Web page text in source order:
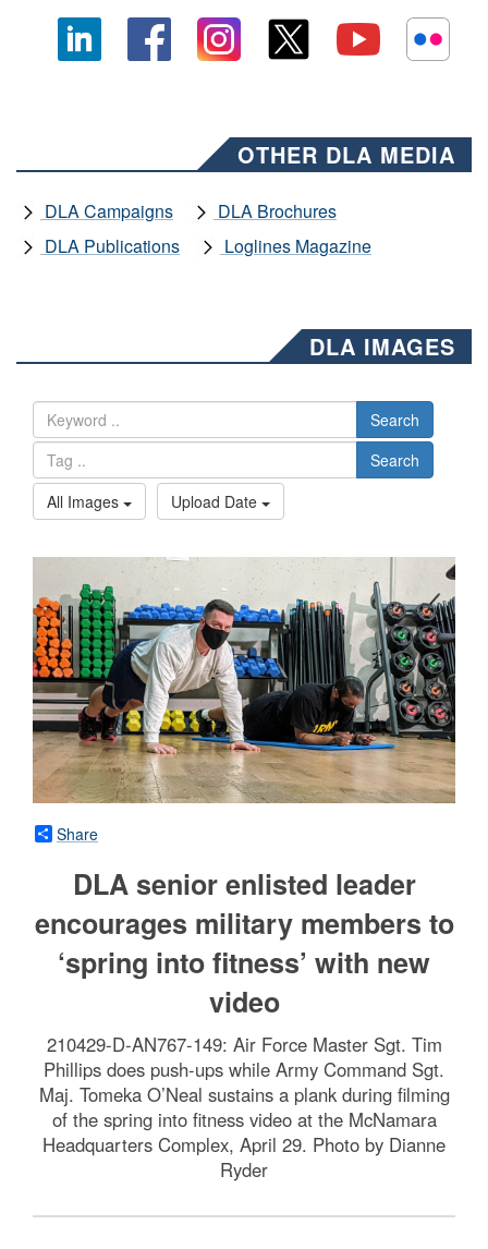
OTHER DLA MEDIA
DLA Campaigns
DLA Brochures
DLA Publications
Loglines Magazine
DLA IMAGES
Search
Search
All Images
Upload Date
Share
DLA senior enlisted leader
encourages military members to
‘spring into fitness’ with new
video
210429-D-AN767-149: Air Force Master Sgt. Tim
Phillips does push-ups while Army Command Sgt.
Maj. Tomeka O’Neal sustains a plank during filming
of the spring into fitness video at the McNamara
Headquarters Complex, April 29. Photo by Dianne
Ryder